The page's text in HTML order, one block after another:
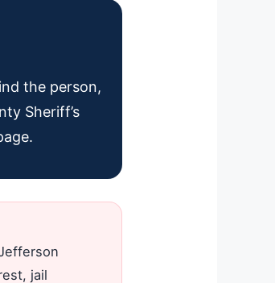
the person,
Sheriff’s
jail